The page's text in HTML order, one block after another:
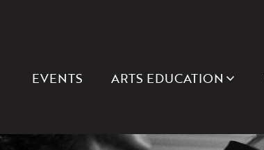
EVENTS ARTS EDUCATION